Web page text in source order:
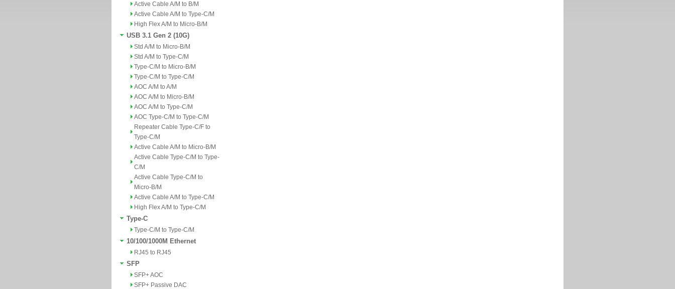
Active Cable A/M to B/M
Active Cable A/M to Type-C/M
High Flex A/M to Micro-B/M
USB 3.1 Gen 2 (10G)
Std A/M to Micro-B/M
Std A/M to Type-C/M
Type-C/M to Micro-B/M
Type-C/M to Type-C/M
AOC A/M to A/M
AOC A/M to Micro-B/M
AOC A/M to Type-C/M
AOC Type-C/M to Type-C/M
Repeater Cable Type-C/F to
Type-C/M
Active Cable A/M to Micro-B/M
Active Cable Type-C/M to Type-
C/M
Active Cable Type-C/M to
Micro-B/M
Active Cable A/M to Type-C/M
High Flex A/M to Type-C/M
Type-C
Type-C/M to Type-C/M
10/100/1000M Ethernet
RJ45 to RJ45
SFP
SFP+ AOC
SFP+ Passive DAC